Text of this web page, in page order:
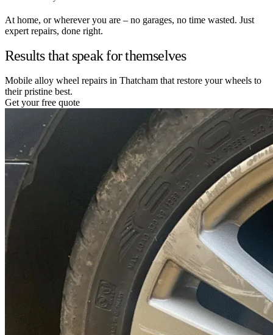
At home, or wherever you are – no garages, no time wasted. Just
expert repairs, done right.
Results that speak for themselves
Mobile alloy wheel repairs in Thatcham that restore your wheels to
their pristine best.
Get your free quote